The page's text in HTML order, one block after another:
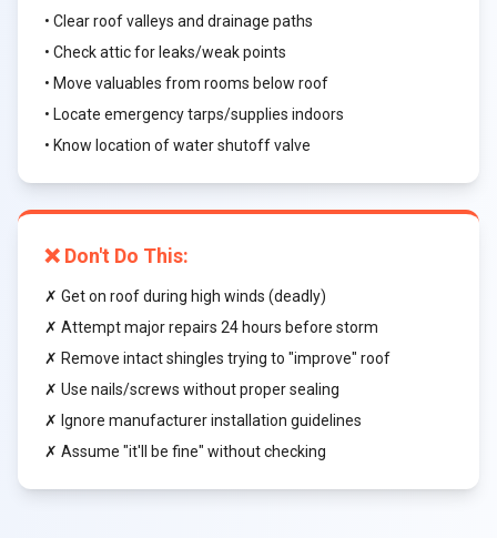
• Clear roof valleys and drainage paths
• Check attic for leaks/weak points
• Move valuables from rooms below roof
• Locate emergency tarps/supplies indoors
• Know location of water shutoff valve
❌ Don't Do This:
✗ Get on roof during high winds (deadly)
✗ Attempt major repairs 24 hours before storm
✗ Remove intact shingles trying to "improve" roof
✗ Use nails/screws without proper sealing
✗ Ignore manufacturer installation guidelines
✗ Assume "it'll be fine" without checking